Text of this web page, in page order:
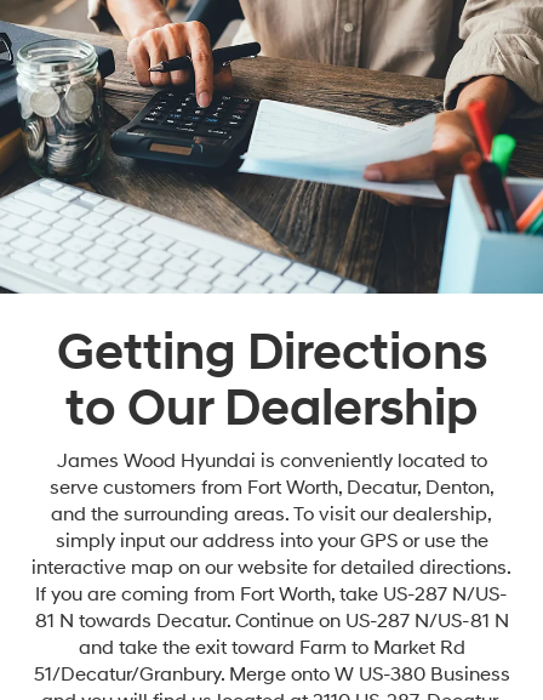
Getting Directions
to Our Dealership
James Wood Hyundai is conveniently located to
serve customers from Fort Worth, Decatur, Denton,
and the surrounding areas. To visit our dealership,
simply input our address into your GPS or use the
interactive map on our website for detailed directions.
If you are coming from Fort Worth, take US-287 N/US-
81 N towards Decatur. Continue on US-287 N/US-81 N
and take the exit toward Farm to Market Rd
51/Decatur/Granbury. Merge onto W US-380 Business